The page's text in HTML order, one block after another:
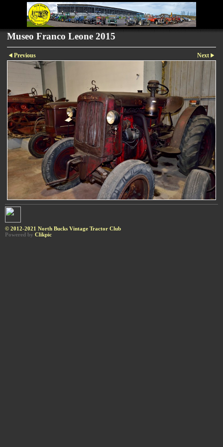
Museo Franco Leone 2015
Previous Next
© 2012-2021 North Bucks Vintage Tractor Club
Powered by Clikpic